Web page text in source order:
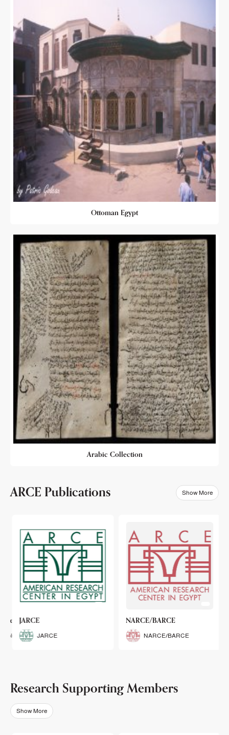
Ottoman Egypt
Arabic Collection
ARCE Publications Show More
JARCE
JARCE
NARCE/BARCE
NARCE/BARCE
Research Supporting Members
Show More